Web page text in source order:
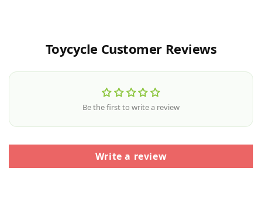
Toycycle Customer Reviews
Be the first to write a review
Write a review